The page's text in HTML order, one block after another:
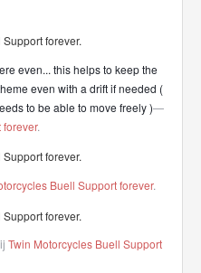
even... this helps to keep the
even with a drift if needed (
to be able to move freely )—
forever.
Buell Support forever.
Twin Motorcycles Buell Support